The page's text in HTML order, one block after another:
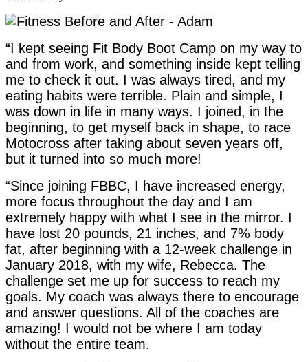
“I kept seeing Fit Body Boot Camp on my way to
and from work, and something inside kept telling
me to check it out. I was always tired, and my
eating habits were terrible. Plain and simple, I
was down in life in many ways. I joined, in the
beginning, to get myself back in shape, to race
Motocross after taking about seven years off,
but it turned into so much more!
“Since joining FBBC, I have increased energy,
more focus throughout the day and I am
extremely happy with what I see in the mirror. I
have lost 20 pounds, 21 inches, and 7% body
fat, after beginning with a 12-week challenge in
January 2018, with my wife, Rebecca. The
challenge set me up for success to reach my
goals. My coach was always there to encourage
and answer questions. All of the coaches are
amazing! I would not be where I am today
without the entire team.